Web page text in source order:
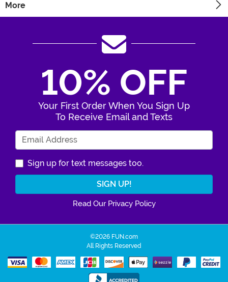
More
10% OFF
Your First Order When You Sign Up
To Receive Email and Texts
Sign up for text messages too.
Read Our Privacy Policy
©2026 FUN.com
All Rights Reserved